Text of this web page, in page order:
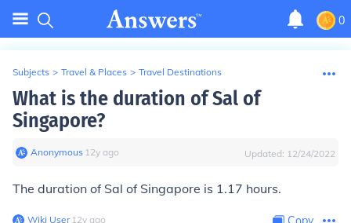
0
Subjects > Travel & Places > Travel Destinations
What is the duration of Sal of
Singapore?
Anonymous∙ 12y ago Updated: 12/24/2022
The duration of Sal of Singapore is 1.17 hours.
Wiki User∙12y ago